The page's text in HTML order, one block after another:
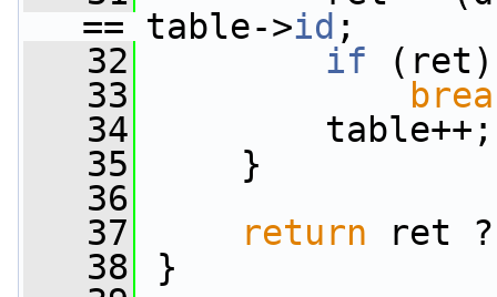
== table->id ;
   32
if (ret)
   33
   34
table++;
   35
}
   36
   37
return ret
   38
}